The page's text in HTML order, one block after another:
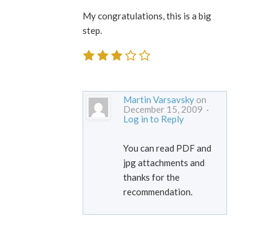
My congratulations, this is a big
step.
Martin Varsavsky on
December 15, 2009 ·
Log in to Reply
You can read PDF and
jpg attachments and
thanks for the
recommendation.